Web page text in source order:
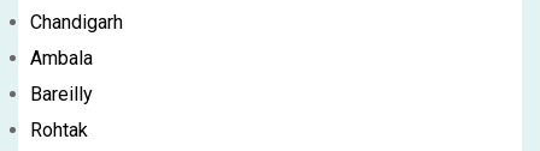
Chandigarh
Ambala
Bareilly
Rohtak